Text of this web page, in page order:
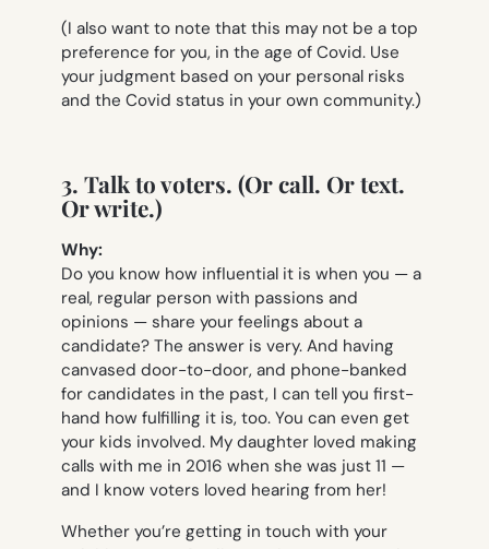
(I also want to note that this may not be a top
preference for you, in the age of Covid. Use
your judgment based on your personal risks
and the Covid status in your own community.)
3. Talk to voters. (Or call. Or text.
Or write.)
Why:
Do you know how influential it is when you — a
real, regular person with passions and
opinions — share your feelings about a
candidate? The answer is very. And having
canvased door-to-door, and phone-banked
for candidates in the past, I can tell you first-
hand how fulfilling it is, too. You can even get
your kids involved. My daughter loved making
calls with me in 2016 when she was just 11 —
and I know voters loved hearing from her!
Whether you’re getting in touch with your